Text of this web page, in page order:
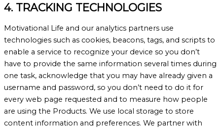
4. TRACKING TECHNOLOGIES
Motivational Life and our analytics partners use
technologies such as cookies, beacons, tags, and scripts to
enable a service to recognize your device so you don’t
have to provide the same information several times during
one task, acknowledge that you may have already given a
username and password, so you don’t need to do it for
every web page requested and to measure how people
are using the Products. We use local storage to store
content information and preferences. We partner with